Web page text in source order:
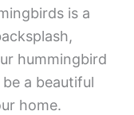
is a
hummingbird
a beautiful
home.